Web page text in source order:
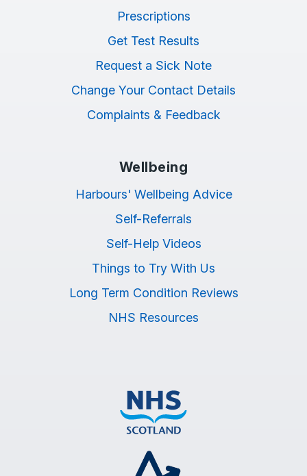
Prescriptions
Get Test Results
Request a Sick Note
Change Your Contact Details
Complaints & Feedback
Wellbeing
Harbours' Wellbeing Advice
Self-Referrals
Self-Help Videos
Things to Try With Us
Long Term Condition Reviews
NHS Resources